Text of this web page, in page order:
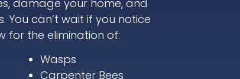
damage your home, and
You can’t wait if you notice
for the elimination of:
Wasps
Carpenter Bees